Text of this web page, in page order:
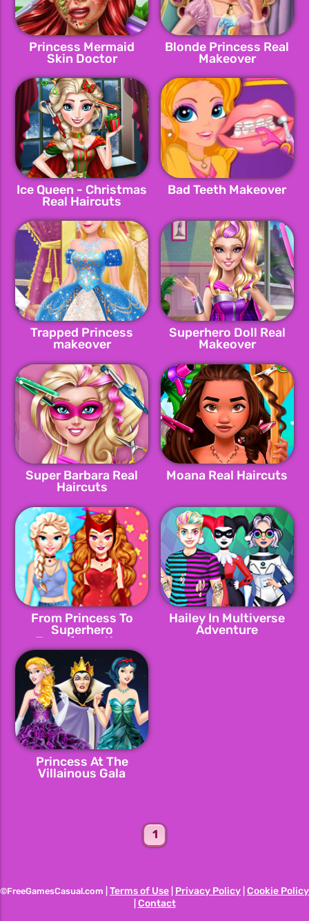
Princess Mermaid
Skin Doctor
Blonde Princess Real
Makeover
Ice Queen - Christmas
Real Haircuts
Bad Teeth Makeover
Trapped Princess
makeover
Superhero Doll Real
Makeover
Super Barbara Real
Haircuts
Moana Real Haircuts
From Princess To
Superhero
Transformation
Hailey In Multiverse
Adventure
Princess At The
Villainous Gala
1
©FreeGamesCasual.com | Terms of Use Privacy Policy Cookie Policy
Contact